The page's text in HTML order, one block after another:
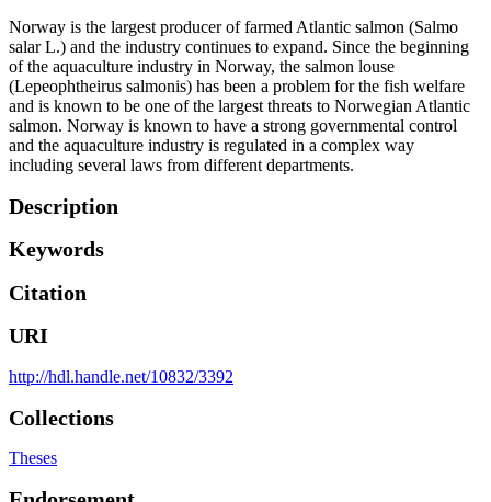
Norway is the largest producer of farmed Atlantic salmon (Salmo
salar L.) and the industry continues to expand. Since the beginning
of the aquaculture industry in Norway, the salmon louse
(Lepeophtheirus salmonis) has been a problem for the fish welfare
and is known to be one of the largest threats to Norwegian Atlantic
salmon. Norway is known to have a strong governmental control
and the aquaculture industry is regulated in a complex way
including several laws from different departments.
Description
Keywords
Citation
URI
http://hdl.handle.net/10832/3392
Collections
Theses